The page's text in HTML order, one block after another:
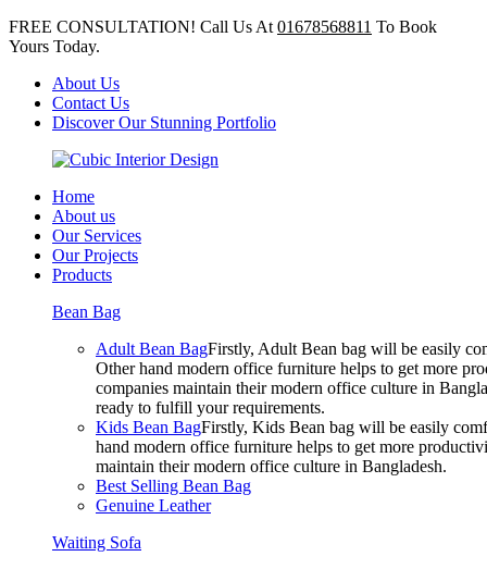
FREE CONSULTATION! Call Us At 01678568811 To Book
Yours Today.
About Us
Contact Us
Discover Our Stunning Portfolio
Home
About us
Our Services
Our Projects
Products
Bean Bag
Adult Bean BagFirstly, Adult Bean bag will be easily
Other hand modern office furniture helps to get more
companies maintain their modern office culture in
ready to fulfill your requirements.
Kids Bean BagFirstly, Kids Bean bag will be easily
hand modern office furniture helps to get more
maintain their modern office culture in Bangladesh.
Best Selling Bean Bag
Genuine Leather
Waiting Sofa